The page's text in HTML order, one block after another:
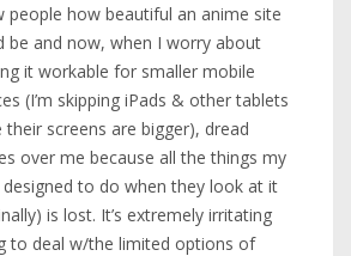
people how beautiful an anime site
be and now, when I worry about
it workable for smaller mobile
(I’m skipping iPads & other tablets
their screens are bigger), dread
over me because all the things my
designed to do when they look at it
is lost. It’s extremely irritating
to deal w/the limited options of